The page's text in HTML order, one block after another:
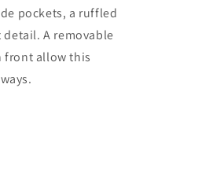
pockets, a ruffled
A removable
allow this